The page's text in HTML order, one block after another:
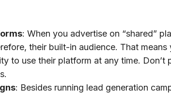
: When you advertise on “shared”
their built-in audience. That
to use their platform at any time.
: Besides running lead generation